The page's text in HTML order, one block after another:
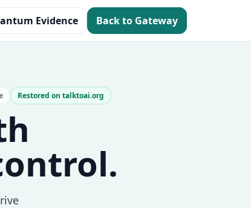
Evidence Back to Gateway
Restored on talktoai.org